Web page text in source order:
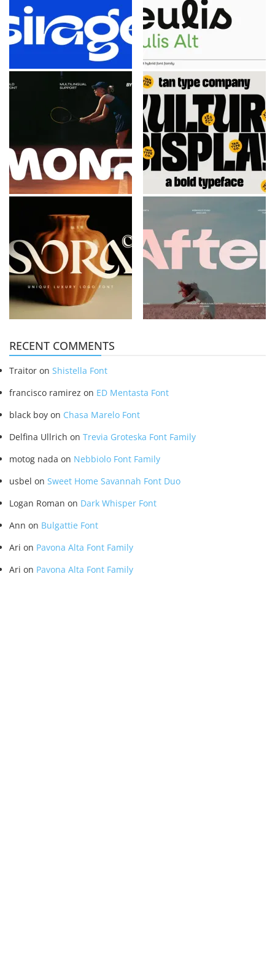
RECENT COMMENTS
Traitor on Shistella Font
francisco ramirez on ED Mentasta Font
black boy on Chasa Marelo Font
Delfina Ullrich on Trevia Groteska Font Family
motog nada on Nebbiolo Font Family
usbel on Sweet Home Savannah Font Duo
Logan Roman on Dark Whisper Font
Ann on Bulgattie Font
Ari on Pavona Alta Font Family
Ari on Pavona Alta Font Family